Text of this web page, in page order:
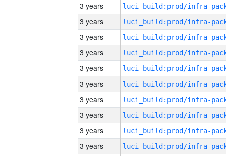
3 years
3 years
3 years
3 years
3 years
3 years
3 years
3 years
3 years
3 years